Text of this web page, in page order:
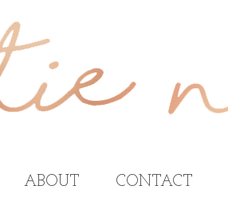
ABOUT CONTACT